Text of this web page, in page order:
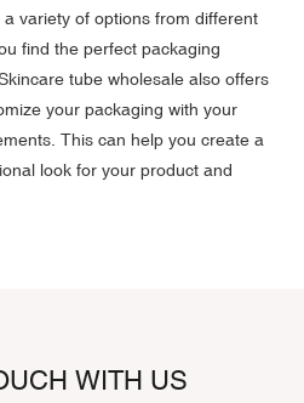
variety of options from different
find the perfect packaging
tube wholesale also offers
your packaging with your
This can help you create a
look for your product and
WITH US